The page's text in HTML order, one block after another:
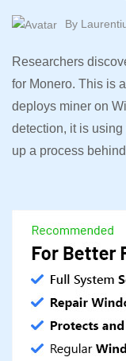
By
Researchers
for Monero. This is
deploys miner on
detection, it is
up a process